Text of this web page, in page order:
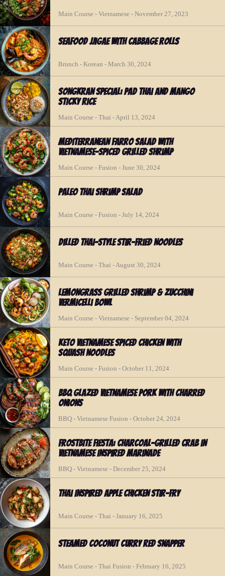
Main Course - Vietnamese - November 27, 2023
Seafood Jjigae with Cabbage Rolls
Brunch - Korean - March 30, 2024
Songkran Special: Pad Thai and Mango
Sticky Rice
Main Course - Thai - April 13, 2024
Mediterranean Farro Salad with
Vietnamese-spiced Grilled Shrimp
Main Course - Fusion - June 30, 2024
Paleo Thai Shrimp Salad
Main Course - Fusion - July 14, 2024
Dilled Thai-style Stir-fried Noodles
Main Course - Thai - August 30, 2024
Lemongrass Grilled Shrimp & Zucchini
Vermicelli Bowl
Main Course - Vietnamese - September 04, 2024
Keto Vietnamese Spiced Chicken with
Squash Noodles
Main Course - Fusion - October 11, 2024
BBQ Glazed Vietnamese Pork with Charred
Onions
BBQ - Vietnamese Fusion - October 24, 2024
Frostbite Fiesta: Charcoal-Grilled Crab in
Vietnamese Inspired Marinade
BBQ - Vietnamese - December 25, 2024
Thai Inspired Apple Chicken Stir-fry
Main Course - Thai - January 16, 2025
Steamed Coconut Curry Red Snapper
Main Course - Thai Fusion - February 16, 2025